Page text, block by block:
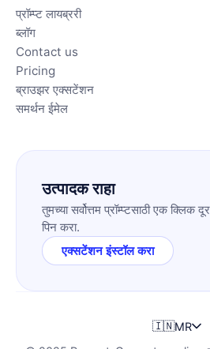
प्रॉम्प्ट लायब्ररी
ब्लॉग
Contact us
Pricing
ब्राउझर एक्सटेंशन
समर्थन ईमेल
उत्पादक राहा
तुमच्या सर्वोत्तम प्रॉम्प्टसाठी एक क्लिक
पिन करा.
एक्सटेंशन इंस्टॉल करा
🇮🇳MR